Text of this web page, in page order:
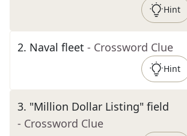
Hint
2. Naval fleet - Crossword Clue
Hint
3. "Million Dollar Listing" field
- Crossword Clue